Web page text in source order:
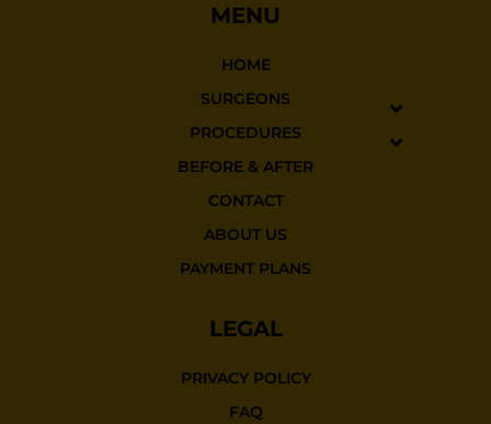
MENU
HOME
SURGEONS
PROCEDURES
BEFORE & AFTER
CONTACT
ABOUT US
PAYMENT PLANS
LEGAL
PRIVACY POLICY
FAQ